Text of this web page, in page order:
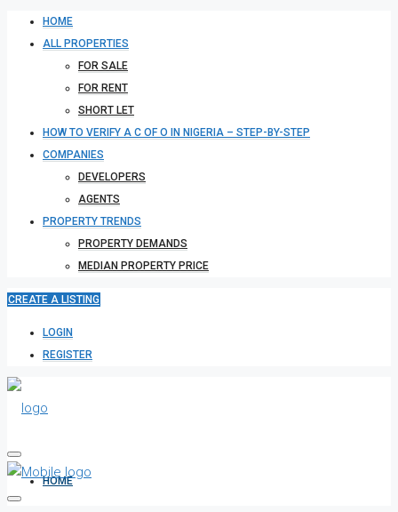
HOME
ALL PROPERTIES
FOR SALE
FOR RENT
SHORT LET
HOW TO VERIFY A C OF O IN NIGERIA – STEP-BY-STEP
COMPANIES
DEVELOPERS
AGENTS
PROPERTY TRENDS
PROPERTY DEMANDS
MEDIAN PROPERTY PRICE
CREATE A LISTING
LOGIN
REGISTER
HOME